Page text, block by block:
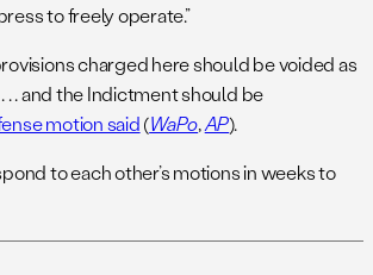
to freely operate.”
charged here should be voided as
. . and the Indictment should be
motion said(WaPo,AP).
to each other’s motions in weeks to